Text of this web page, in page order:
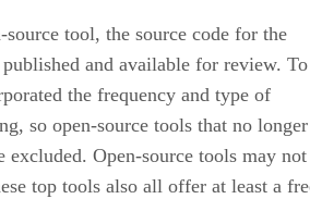
tool, the source code for the
and available for review. To
the frequency and type of
so open-source tools that no longer
excluded. Open-source tools may not
top tools also all offer at least a